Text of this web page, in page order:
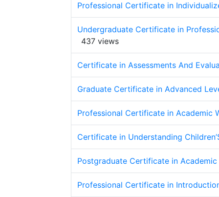
Professional Certificate in
Undergraduate Certificate in
437 views
Certificate in Assessments And
Graduate Certificate in Advanced
Professional Certificate in Academic
Certificate in Understanding
Postgraduate Certificate in
Professional Certificate in